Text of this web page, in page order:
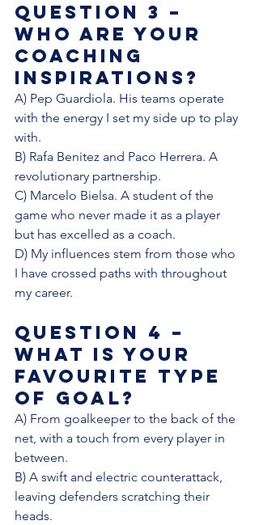
Question 3 –
Who are your
coaching
inspirations?
A) Pep Guardiola. His teams operate
with the energy I set my side up to play
with.
B) Rafa Benitez and Paco Herrera. A
revolutionary partnership.
C) Marcelo Bielsa. A student of the
game who never made it as a player
but has excelled as a coach.
D) My influences stem from those who
I have crossed paths with throughout
my career.
Question 4 –
What is your
favourite type
of goal?
A) From goalkeeper to the back of the
net, with a touch from every player in
between.
B) A swift and electric counterattack,
leaving defenders scratching their
heads.